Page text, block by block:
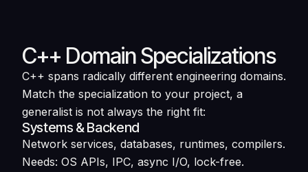
C++ Domain Specializations
C++ spans radically different engineering domains.
Match the specialization to your project, a
generalist is not always the right fit:
Systems & Backend
Network services, databases, runtimes, compilers.
Needs: OS APIs, IPC, async I/O, lock-free.